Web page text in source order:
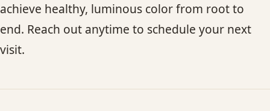
achieve healthy, luminous color from root to
end. Reach out anytime to schedule your next
visit.